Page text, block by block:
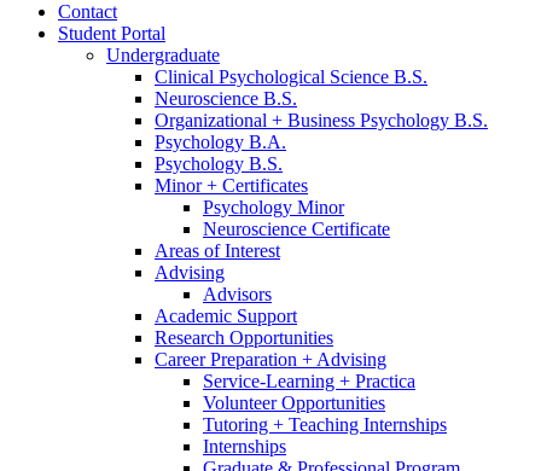
Contact
Student Portal
Undergraduate
Clinical Psychological Science B.S.
Neuroscience B.S.
Organizational + Business Psychology B.S.
Psychology B.A.
Psychology B.S.
Minor + Certificates
Psychology Minor
Neuroscience Certificate
Areas of Interest
Advising
Advisors
Academic Support
Research Opportunities
Career Preparation + Advising
Service-Learning + Practica
Volunteer Opportunities
Tutoring + Teaching Internships
Internships